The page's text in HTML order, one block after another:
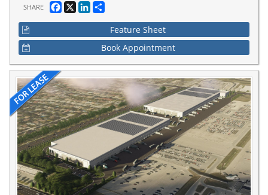
SHARE Facebook
X LinkedIn
Feature Sheet
Book Appointment